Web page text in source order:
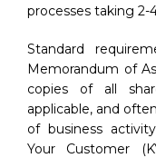
processes taking 2-
Standard
Memorandum of
copies of all
applicable, and
of business
Your Customer